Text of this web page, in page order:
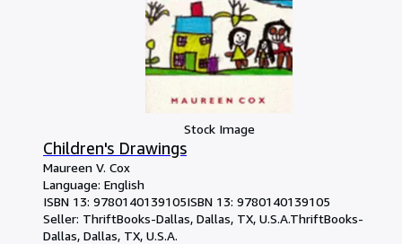
Stock Image
Children's Drawings
Maureen V. Cox
Language: English
ISBN 13: 9780140139105ISBN 13: 9780140139105
Seller: ThriftBooks-Dallas, Dallas, TX, U.S.A.ThriftBooks-
Dallas, Dallas, TX, U.S.A.